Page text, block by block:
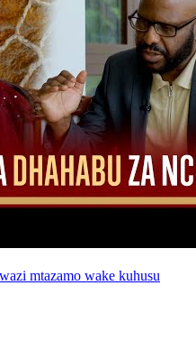
mtazamo wake kuhusu